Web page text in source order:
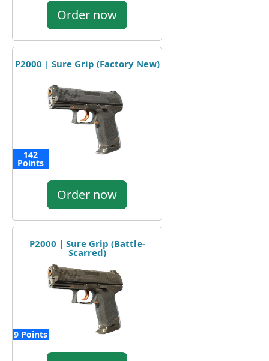
Order now
P2000 | Sure Grip (Factory New)
142
Points
Order now
P2000 | Sure Grip (Battle-
Scarred)
9 Points